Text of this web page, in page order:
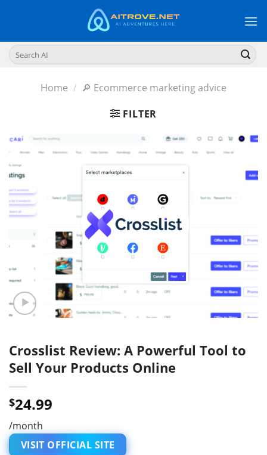
Search
for:
Home / 🔎 Ecommerce marketing advice
FILTER
Crosslist Review: A Powerful Tool to
Sell Your Products Online
$24.99
/month
VISIT OFFICIAL SITE